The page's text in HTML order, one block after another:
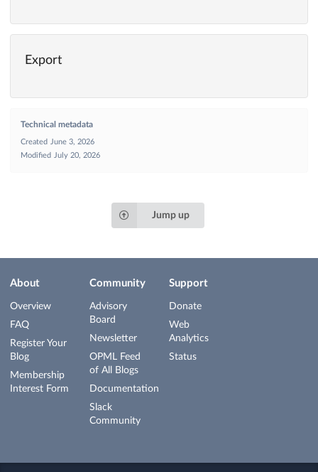
Export
Technical metadata
Created
June 3, 2026
Modified
July 20, 2026
Jump up
About
Overview
FAQ
Register Your
Blog
Membership
Interest Form
Community
Advisory
Board
Newsletter
OPML Feed
of All Blogs
Documentation
Slack
Community
Support
Donate
Web
Analytics
Status